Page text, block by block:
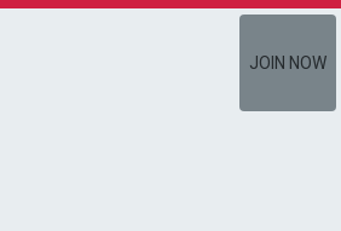
JOIN NOW